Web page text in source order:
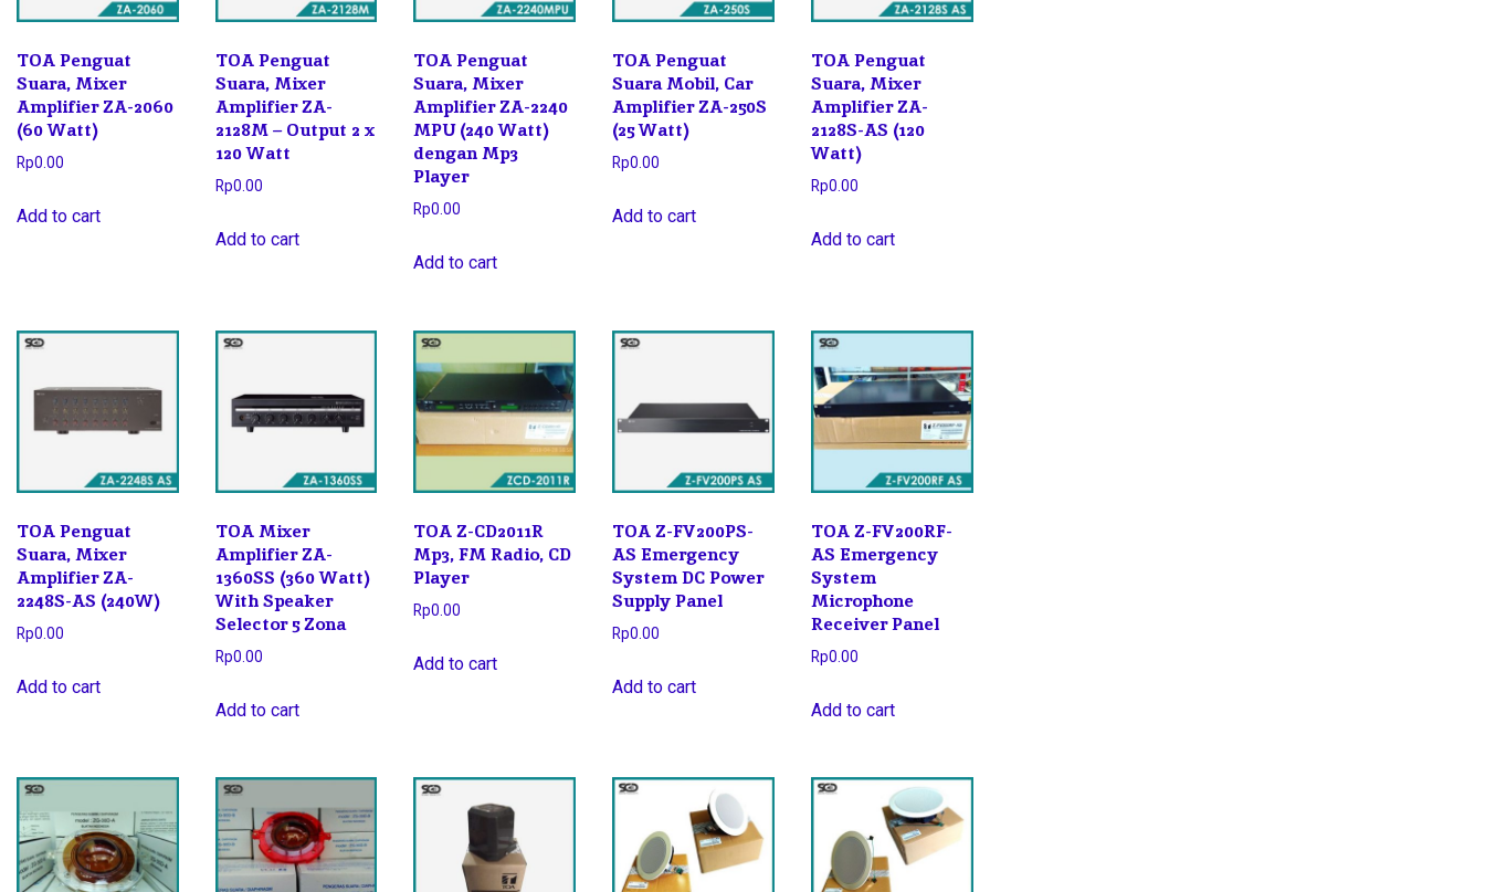
TOA Penguat
Suara, Mixer
Amplifier ZA-2060
(60 Watt)
Rp0.00
Add to cart
TOA Penguat
Suara, Mixer
Amplifier ZA-
2128M – Output 2 x
120 Watt
Rp0.00
Add to cart
TOA Penguat
Suara, Mixer
Amplifier ZA-2240
MPU (240 Watt)
dengan Mp3
Player
Rp0.00
Add to cart
TOA Penguat
Suara Mobil, Car
Amplifier ZA-250S
(25 Watt)
Rp0.00
Add to cart
TOA Penguat
Suara, Mixer
Amplifier ZA-
2128S-AS (120
Watt)
Rp0.00
Add to cart
TOA Penguat
Suara, Mixer
Amplifier ZA-
2248S-AS (240W)
Rp0.00
Add to cart
TOA Mixer
Amplifier ZA-
1360SS (360 Watt)
With Speaker
Selector 5 Zona
Rp0.00
Add to cart
TOA Z-CD2011R
Mp3, FM Radio, CD
Player
Rp0.00
Add to cart
TOA Z-FV200PS-
AS Emergency
System DC Power
Supply Panel
Rp0.00
Add to cart
TOA Z-FV200RF-
AS Emergency
System
Microphone
Receiver Panel
Rp0.00
Add to cart